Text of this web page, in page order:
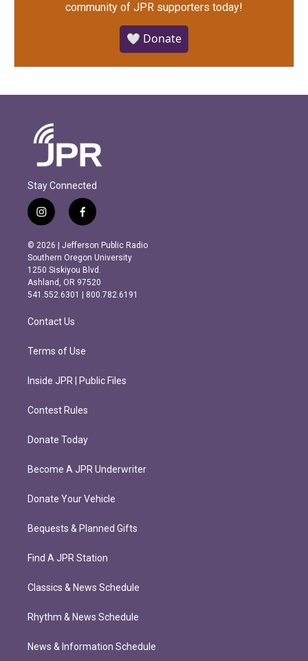
community of JPR supporters today!
🤍 Donate
Stay Connected
i
n
s
t
a
g
r
m
f
a
c
e
b
o
o
k
© 2026 | Jefferson Public Radio
Southern Oregon University
1250 Siskiyou Blvd.
Ashland, OR 97520
541.552.6301 | 800.782.6191
Contact Us
Terms of Use
Inside JPR | Public Files
Contest Rules
Donate Today
Become A JPR Underwriter
Donate Your Vehicle
Bequests & Planned Gifts
Find A JPR Station
Classics & News Schedule
Rhythm & News Schedule
News & Information Schedule